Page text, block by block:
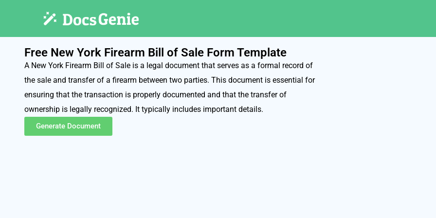
Free New York Firearm Bill of Sale Form Template
A New York Firearm Bill of Sale is a legal document that serves as a formal record of
the sale and transfer of a firearm between two parties. This document is essential for
ensuring that the transaction is properly documented and that the transfer of
ownership is legally recognized. It typically includes important details.
Generate Document